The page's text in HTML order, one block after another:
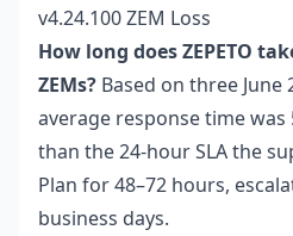
v4.24.100 ZEM Loss
How long does ZEPETO
ZEMs? Based on three June
average response time
than the 24-hour SLA the
Plan for 48–72 hours,
business days.